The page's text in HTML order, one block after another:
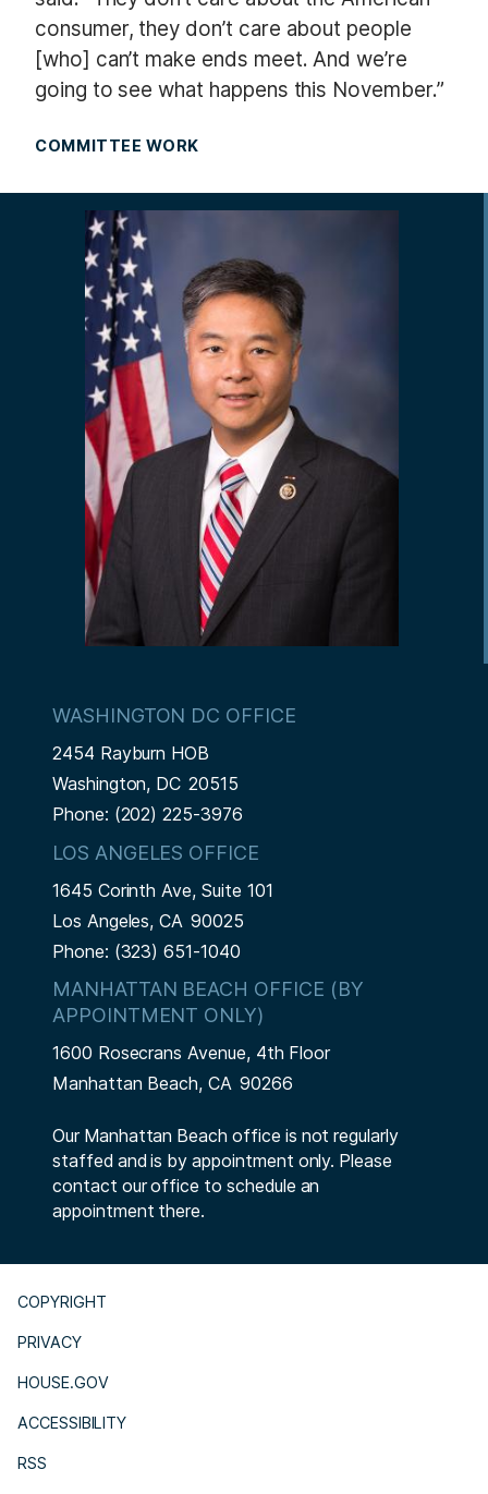
consumer, they don’t care about people
[who] can’t make ends meet. And we’re
going to see what happens this November.”
COMMITTEE WORK
WASHINGTON DC OFFICE
2454 Rayburn HOB
Washington, DC20515
Phone: (202) 225-3976
LOS ANGELES OFFICE
1645 Corinth Ave, Suite 101
Los Angeles,CA90025
Phone: (323) 651-1040
MANHATTAN BEACH OFFICE (BY
APPOINTMENT ONLY)
1600 Rosecrans Avenue, 4th Floor
Manhattan Beach,CA90266
Our Manhattan Beach office is not regularly
staffed and is by appointment only. Please
contact our office to schedule an
appointment there.
COPYRIGHT
PRIVACY
HOUSE.GOV
ACCESSIBILITY
RSS